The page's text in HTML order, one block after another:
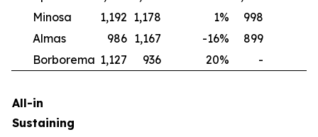
Minosa
1,192 1,178 1% 998
Almas
986 1,167 -16% 899
Borborema 1,127 936 20% -
All-in
Sustaining